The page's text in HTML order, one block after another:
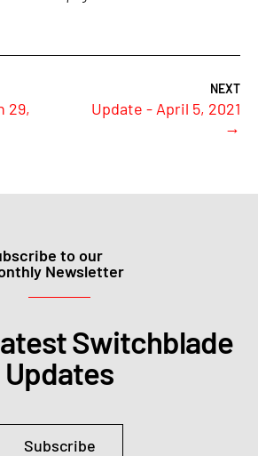
29,
Update - April 5, 2021
→
to our
Newsletter
Switchblade
Updates
Subscribe